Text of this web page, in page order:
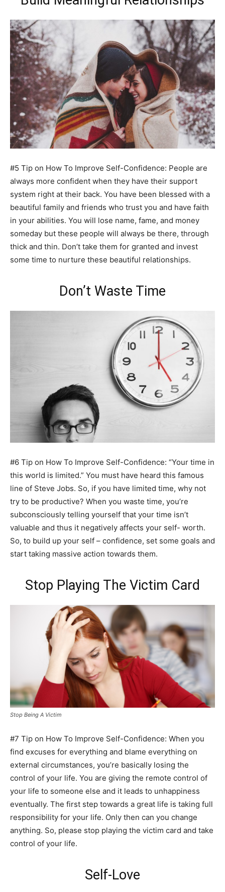
#5 Tip on How To Improve Self-Confidence: People are
always more confident when they have their support
system right at their back. You have been blessed with a
beautiful family and friends who trust you and have faith
in your abilities. You will lose name, fame, and money
someday but these people will always be there, through
thick and thin. Don’t take them for granted and invest
some time to nurture these beautiful relationships.
Don’t Waste Time
#6 Tip on How To Improve Self-Confidence: “Your time in
this world is limited.” You must have heard this famous
line of Steve Jobs. So, if you have limited time, why not
try to be productive? When you waste time, you’re
subconsciously telling yourself that your time isn’t
valuable and thus it negatively affects your self- worth.
So, to build up your self – confidence, set some goals and
start taking massive action towards them.
Stop Playing The Victim Card
Stop Being A Victim
#7 Tip on How To Improve Self-Confidence: When you
find excuses for everything and blame everything on
external circumstances, you’re basically losing the
control of your life. You are giving the remote control of
your life to someone else and it leads to unhappiness
eventually. The first step towards a great life is taking full
responsibility for your life. Only then can you change
anything. So, please stop playing the victim card and take
control of your life.
Self-Love